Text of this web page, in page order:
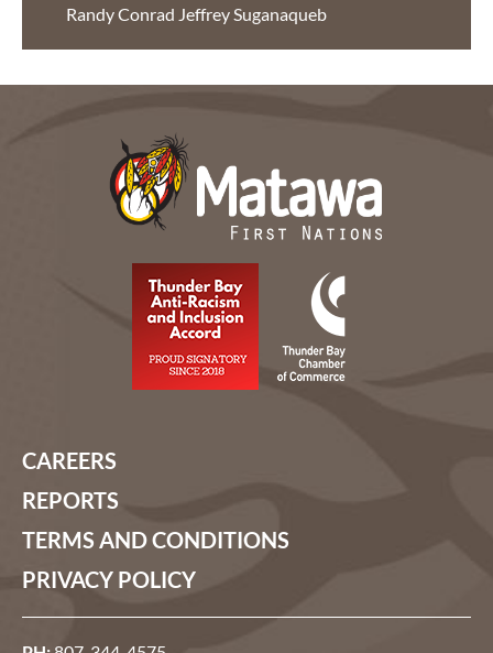
Randy Conrad Jeffrey Suganaqueb
CAREERS
REPORTS
TERMS AND CONDITIONS
PRIVACY POLICY